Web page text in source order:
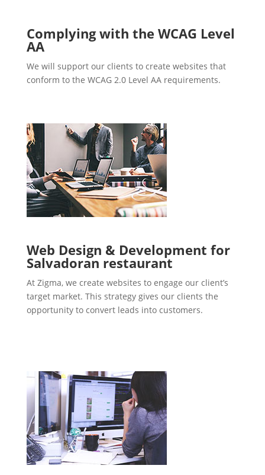
Complying with the WCAG Level
AA
We will support our clients to create websites that
conform to the WCAG 2.0 Level AA requirements.
Web Design & Development for
Salvadoran restaurant
At Zigma, we create websites to engage our client’s
target market. This strategy gives our clients the
opportunity to convert leads into customers.